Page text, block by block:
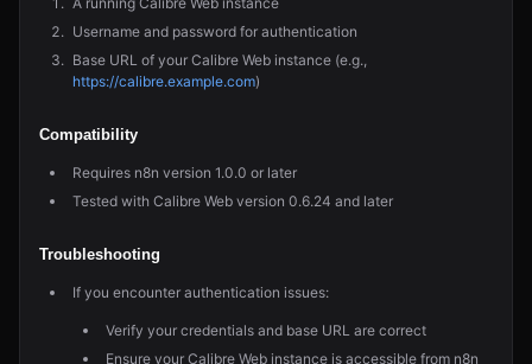
Username and password for authentication
Base URL of your Calibre Web instance (e.g.,
https://calibre.example.com)
Compatibility
Requires n8n version 1.0.0 or later
Tested with Calibre Web version 0.6.24 and later
Troubleshooting
If you encounter authentication issues:
Verify your credentials and base URL are correct
Ensure your Calibre Web instance is accessible from n8n